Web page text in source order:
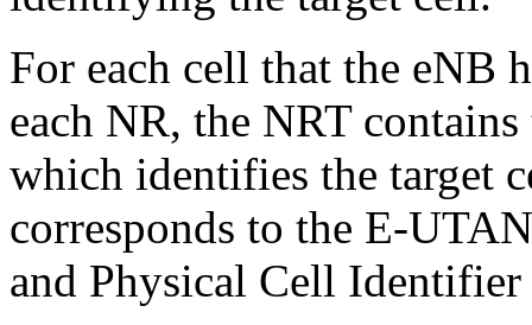
For each cell that the eNB
each NR, the NRT
which identifies the target
corresponds to the E-
and Physical Cell